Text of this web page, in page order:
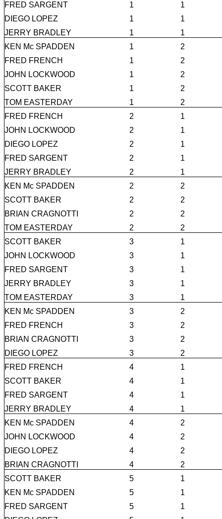
FRED SARGENT
1
1
DIEGO LOPEZ
1
1
JERRY BRADLEY
1
1
KEN Mc SPADDEN
1
2
FRED FRENCH
1
2
JOHN LOCKWOOD
1
2
SCOTT BAKER
1
2
TOM EASTERDAY
1
2
FRED FRENCH
2
1
JOHN LOCKWOOD
2
1
DIEGO LOPEZ
2
1
FRED SARGENT
2
1
JERRY BRADLEY
2
1
KEN Mc SPADDEN
2
2
SCOTT BAKER
2
2
BRIAN CRAGNOTTI
2
2
TOM EASTERDAY
2
2
SCOTT BAKER
3
1
JOHN LOCKWOOD
3
1
FRED SARGENT
3
1
JERRY BRADLEY
3
1
TOM EASTERDAY
3
1
KEN Mc SPADDEN
3
2
FRED FRENCH
3
2
BRIAN CRAGNOTTI
3
2
DIEGO LOPEZ
3
2
FRED FRENCH
4
1
SCOTT BAKER
4
1
FRED SARGENT
4
1
JERRY BRADLEY
4
1
KEN Mc SPADDEN
4
2
JOHN LOCKWOOD
4
2
DIEGO LOPEZ
4
2
BRIAN CRAGNOTTI
4
2
SCOTT BAKER
5
1
KEN Mc SPADDEN
5
1
FRED SARGENT
5
1